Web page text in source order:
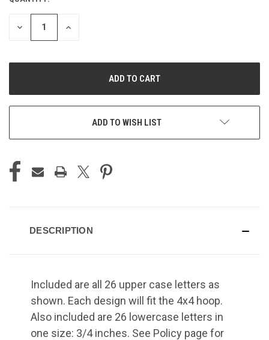
STOCK:
DECREASE
QUANTITY
INCREASE
ADD TO WISH LIST
DESCRIPTION
Included are all 26 upper case letters as
shown. Each design will fit the 4x4 hoop.
Also included are 26 lowercase letters in
one size: 3/4 inches. See Policy page for